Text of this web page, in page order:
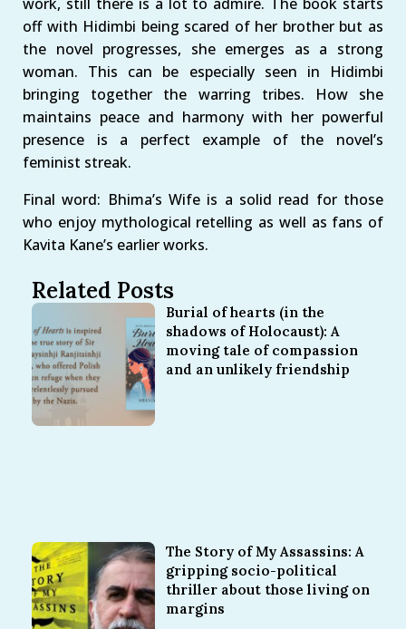
off with Hidimbi being scared of her brother but as
the novel progresses, she emerges as a strong
woman. This can be especially seen in Hidimbi
bringing together the warring tribes. How she
maintains peace and harmony with her powerful
presence is a perfect example of the novel’s
feminist streak.
Final word: Bhima’s Wife is a solid read for those
who enjoy mythological retelling as well as fans of
Kavita Kane’s earlier works.
Related Posts
Burial of hearts (in the
shadows of Holocaust): A
moving tale of compassion
and an unlikely friendship
The Story of My Assassins: A
gripping socio-political
thriller about those living on
margins